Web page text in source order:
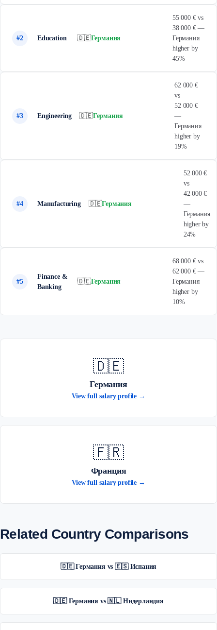
#2 Education 🇩🇪Германия
55 000 € vs
38 000 € —
Германия
higher by
45%
#3 Engineering 🇩🇪Германия
62 000 €
vs
52 000 €
—
Германия
higher by
19%
#4 Manufacturing 🇩🇪Германия
52 000 €
vs
42 000 €
—
Германия
higher by
24%
#5
Finance &
Banking
🇩🇪Германия
68 000 € vs
62 000 € —
Германия
higher by
10%
🇩🇪
Германия
View full salary profile →
🇫🇷
Франция
View full salary profile →
Related Country Comparisons
🇩🇪 Германия vs 🇪🇸 Испания
🇩🇪 Германия vs 🇳🇱 Нидерландия